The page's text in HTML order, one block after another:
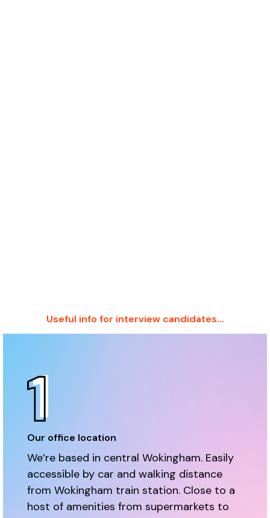
Useful info for interview candidates...
Our office location
We’re based in central Wokingham. Easily
accessible by car and walking distance
from Wokingham train station. Close to a
host of amenities from supermarkets to